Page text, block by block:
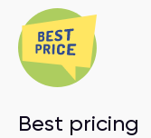
Best pricing